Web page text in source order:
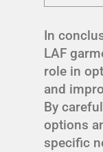
In
LAF
role in
and
By
options
specific